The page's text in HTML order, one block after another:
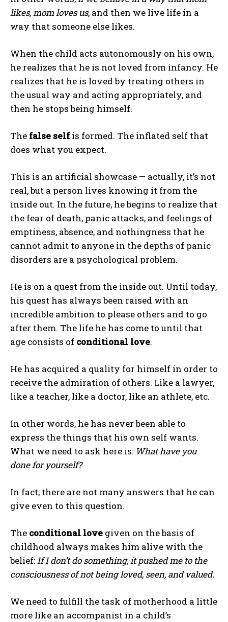
likes, mom loves us, and then we live life in a
way that someone else likes.
When the child acts autonomously on his own,
he realizes that he is not loved from infancy. He
realizes that he is loved by treating others in
the usual way and acting appropriately, and
then he stops being himself.
The false self is formed. The inflated self that
does what you expect.
This is an artificial showcase — actually, it’s not
real, but a person lives knowing it from the
inside out. In the future, he begins to realize that
the fear of death, panic attacks, and feelings of
emptiness, absence, and nothingness that he
cannot admit to anyone in the depths of panic
disorders are a psychological problem.
He is on a quest from the inside out. Until today,
his quest has always been raised with an
incredible ambition to please others and to go
after them. The life he has come to until that
age consists of conditional love.
He has acquired a quality for himself in order to
receive the admiration of others. Like a lawyer,
like a teacher, like a doctor, like an athlete, etc.
In other words, he has never been able to
express the things that his own self wants.
What we need to ask here is: What have you
done for yourself?
In fact, there are not many answers that he can
give even to this question.
The conditional love given on the basis of
childhood always makes him alive with the
belief: If I don’t do something, it pushed me to the
consciousness of not being loved, seen, and valued.
We need to fulfill the task of motherhood a little
more like an accompanist in a child’s